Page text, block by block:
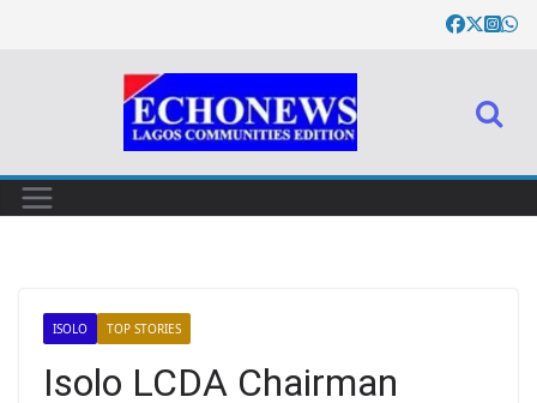
ISOLO TOP STORIES
Isolo LCDA Chairman